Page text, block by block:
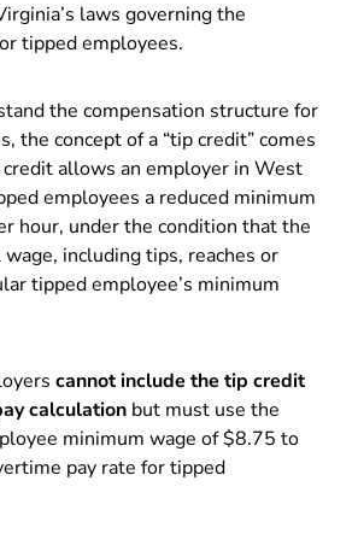
laws governing the
tipped employees.
the compensation structure for
the concept of a “tip credit” comes
allows an employer in West
employees a reduced minimum
hour, under the condition that the
including tips, reaches or
tipped employee’s minimum
cannot include the tip credit
calculation but must use the
minimum wage of $8.75 to
pay rate for tipped